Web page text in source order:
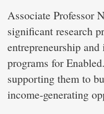
Associate Professor
significant research
entrepreneurship
programs for
supporting them to
income-generating